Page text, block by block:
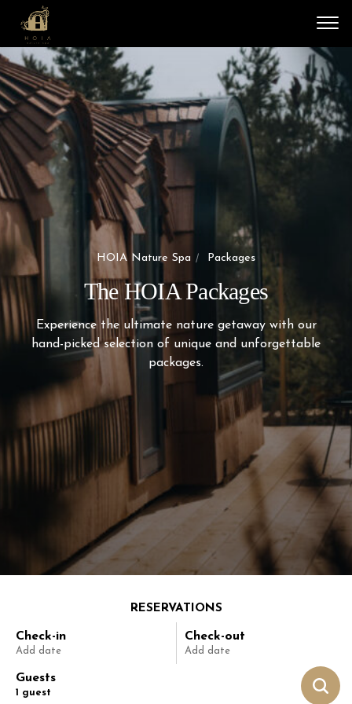
HOIA Nature Spa Packages
The HOIA Packages
Experience the ultimate nature getaway with our
hand-picked selection of unique and unforgettable
packages.
RESERVATIONS
Check-in
Add date
Check-out
Add date
Guests
1 guest